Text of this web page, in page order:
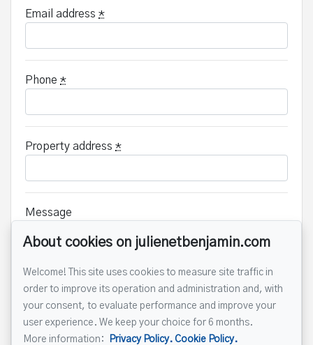
Email address *
Phone *
Property address *
Message
Send
About cookies on julienetbenjamin.com
Welcome! This site uses cookies to measure site traffic in
order to improve its operation and administration and, with
your consent, to evaluate performance and improve your
user experience. We keep your choice for 6 months.
More information:
Privacy Policy. Cookie Policy.